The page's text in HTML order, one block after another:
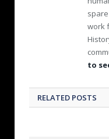
work
to
RELATED POSTS